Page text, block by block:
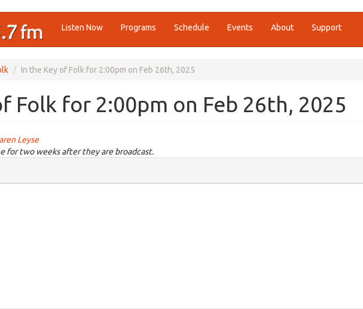
Listen Now Programs Schedule Events About Support
In the Key of Folk for 2:00pm on Feb 26th, 2025
Folk for 2:00pm on Feb 26th, 2025
Leyse
for two weeks after they are broadcast.